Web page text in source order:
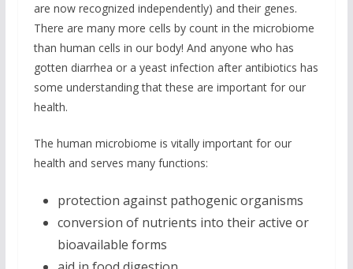
are now recognized independently) and their genes.
There are many more cells by count in the microbiome
than human cells in our body! And anyone who has
gotten diarrhea or a yeast infection after antibiotics has
some understanding that these are important for our
health.
The human microbiome is vitally important for our
health and serves many functions:
protection against pathogenic organisms
conversion of nutrients into their active or
bioavailable forms